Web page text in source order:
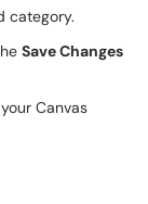
category.
Save Changes
Canvas